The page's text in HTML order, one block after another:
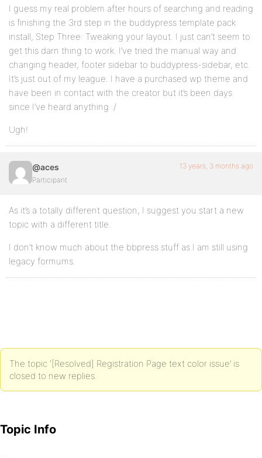
I guess my real problem after hours of searching and reading
is finishing the 3rd step in the buddypress template pack
install, Step Three: Tweaking your layout. I just can’t seem to
get this darn thing to work. I’ve tried the manual way and
changing header, footer sidebar to buddypress-sidebar, etc.
It’s just out of my league. I have a purchased wp theme and
have been in contact with the creator but it’s been days
since I’ve heard anything :/
Ugh!
@aces
Participant
13 years, 3 months ago
As it’s a totally different question, I suggest you start a new
topic with a different title.
I don’t know much about the bbpress stuff as I am still using
legacy formums.
The topic ‘[Resolved] Registration Page text color issue’ is
closed to new replies.
Topic Info